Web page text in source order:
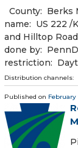
County: Berks
name: US 222 /
and Hilltop
done by:
restriction:
Distribution channels:
Published on February